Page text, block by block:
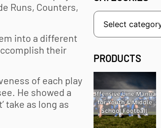
Runs, Counters,
into a different
their
of each play
He showed a
take as long as
PRODUCTS